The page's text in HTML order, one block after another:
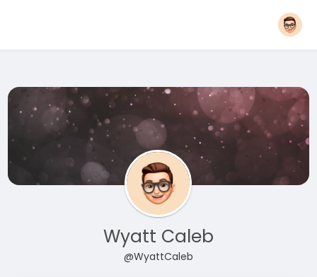
Wyatt Caleb
@WyattCaleb